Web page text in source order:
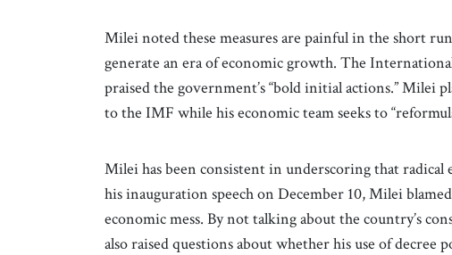
Milei noted these measures are painful in the short
generate an era of economic growth. The
praised the government’s “bold initial actions.” Milei
to the IMF while his economic team seeks to
Milei has been consistent in underscoring that
his inauguration speech on December 10, Milei
economic mess. By not talking about the country’s
also raised questions about whether his use of